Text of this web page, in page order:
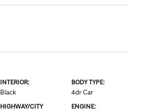
INTERIOR:
Black
BODY TYPE:
4dr Car
HIGHWAY/CITY
ENGINE: